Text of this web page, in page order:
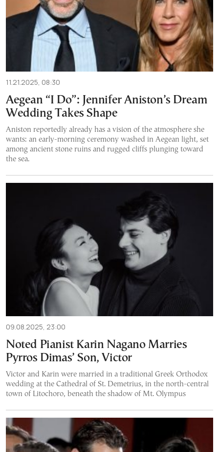
11.21.2025, 08:30
Aegean “I Do”: Jennifer Aniston’s Dream
Wedding Takes Shape
Aniston reportedly already has a vision of the atmosphere she
wants: an early-morning ceremony washed in Aegean light, set
among ancient stone ruins and rugged cliffs plunging toward
the sea.
09.08.2025, 23:00
Noted Pianist Karin Nagano Marries
Pyrros Dimas’ Son, Victor
Victor and Karin were married in a traditional Greek Orthodox
wedding at the Cathedral of St. Demetrius, in the north-central
town of Litochoro, beneath the shadow of Mt. Olympus